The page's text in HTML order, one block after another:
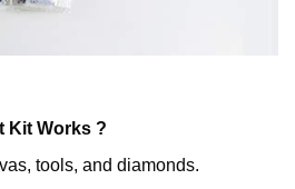
Kit Works ?
tools, and diamonds.